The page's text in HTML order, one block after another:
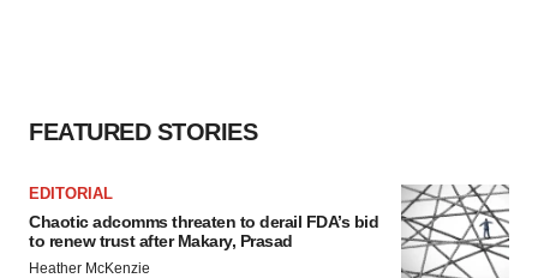
FEATURED STORIES
EDITORIAL
Chaotic adcomms threaten to derail FDA’s bid
to renew trust after Makary, Prasad
Heather McKenzie